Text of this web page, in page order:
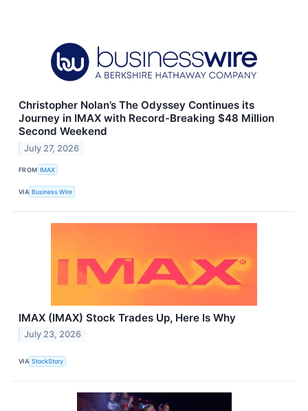
Christopher Nolan’s The Odyssey Continues its
Journey in IMAX with Record-Breaking $48 Million
Second Weekend
July 27, 2026
FROM IMAX
VIA Business Wire
IMAX (IMAX) Stock Trades Up, Here Is Why
July 23, 2026
VIA StockStory